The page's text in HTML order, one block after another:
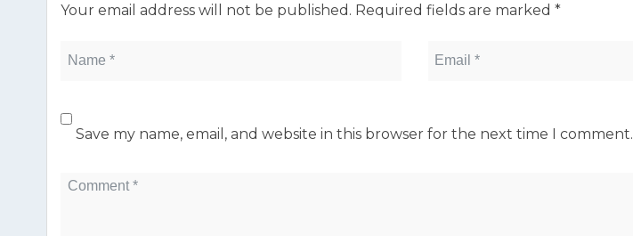
Your email address will not be published. Required fields are marked *
Save my name, email, and website in this browser for the next time I comment.